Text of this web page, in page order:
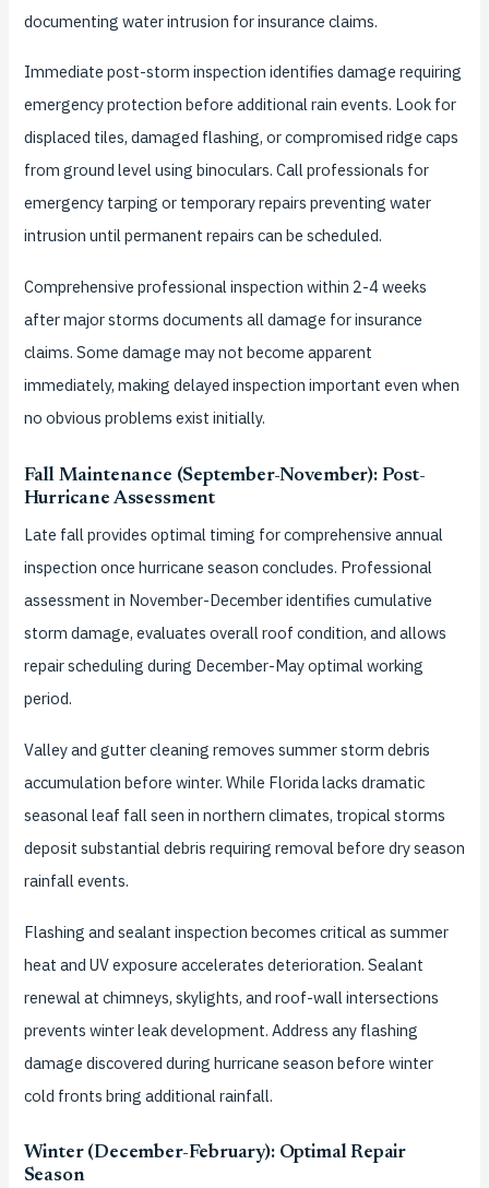
documenting water intrusion for insurance claims.
Immediate post-storm inspection identifies damage requiring
emergency protection before additional rain events. Look for
displaced tiles, damaged flashing, or compromised ridge caps
from ground level using binoculars. Call professionals for
emergency tarping or temporary repairs preventing water
intrusion until permanent repairs can be scheduled.
Comprehensive professional inspection within 2-4 weeks
after major storms documents all damage for insurance
claims. Some damage may not become apparent
immediately, making delayed inspection important even when
no obvious problems exist initially.
Fall Maintenance (September-November): Post-
Hurricane Assessment
Late fall provides optimal timing for comprehensive annual
inspection once hurricane season concludes. Professional
assessment in November-December identifies cumulative
storm damage, evaluates overall roof condition, and allows
repair scheduling during December-May optimal working
period.
Valley and gutter cleaning removes summer storm debris
accumulation before winter. While Florida lacks dramatic
seasonal leaf fall seen in northern climates, tropical storms
deposit substantial debris requiring removal before dry season
rainfall events.
Flashing and sealant inspection becomes critical as summer
heat and UV exposure accelerates deterioration. Sealant
renewal at chimneys, skylights, and roof-wall intersections
prevents winter leak development. Address any flashing
damage discovered during hurricane season before winter
cold fronts bring additional rainfall.
Winter (December-February): Optimal Repair
Season